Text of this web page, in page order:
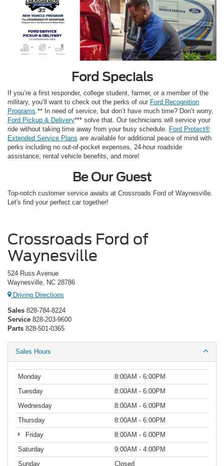
Ford Specials
If you’re a first responder, college student, farmer, or a member of the
military, you’ll want to check out the perks of our Ford Recognition
Programs.** In need of service, but don’t have much time? Don’t worry,
Ford Pickup & Delivery*** solve that. Our technicians will service your
ride without taking time away from your busy schedule. Ford Protect®
Extended Service Plans are available for additional peace of mind with
perks including no out-of-pocket expenses, 24-hour roadside
assistance, rental vehicle benefits, and more!
Be Our Guest
Top-notch customer service awaits at Crossroads Ford of Waynesville.
Let's find your perfect car together!
Crossroads Ford of
Waynesville
524 Russ Avenue
Waynesville, NC 28786
Driving Directions
Sales 828-784-8224
Service 828-203-9600
Parts 828-501-0365
Sales Hours
Monday
8:00AM - 6:00PM
Tuesday
8:00AM - 6:00PM
Wednesday
8:00AM - 6:00PM
Thursday
8:00AM - 6:00PM
Friday
8:00AM - 6:00PM
Saturday
9:00AM - 4:00PM
Sunday
Closed